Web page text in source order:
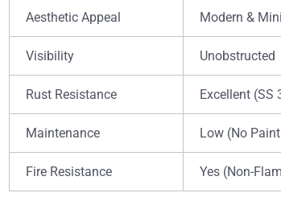
Aesthetic Appeal Modern &
Visibility Unobstructed
Rust Resistance Excellent (SS
Maintenance Low (No
Fire Resistance Yes (Non-